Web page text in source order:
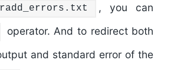
, you can
operator. And to redirect both
and standard error of the